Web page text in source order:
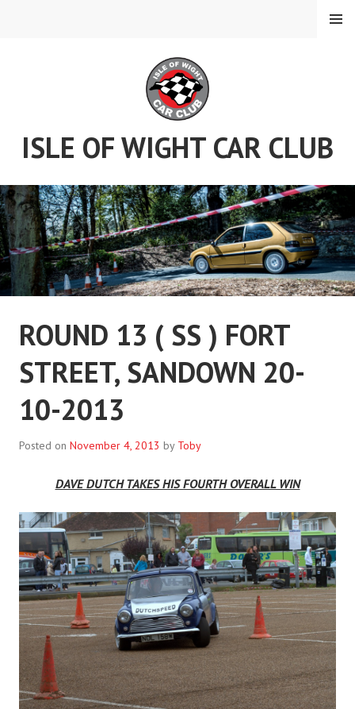
ISLE OF WIGHT CAR CLUB
MENU
ROUND 13 ( SS ) FORT
STREET, SANDOWN 20-
10-2013
Posted on November 4, 2013 by Toby
DAVE DUTCH TAKES HIS FOURTH OVERALL WIN